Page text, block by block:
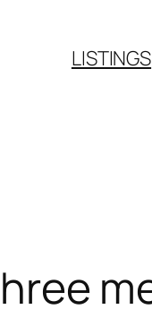
LISTINGS